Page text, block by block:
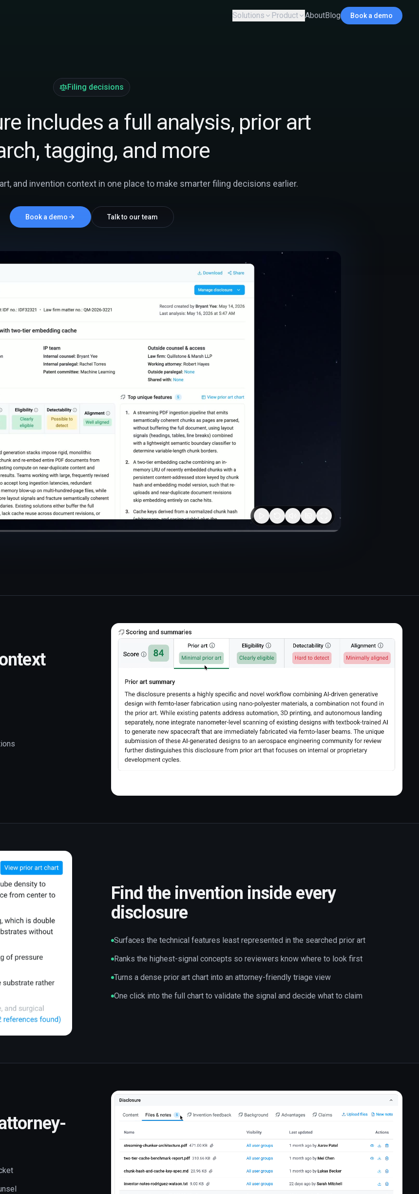
Solutions Product AboutBlog Book a demo
Filing decisions
includes a full analysis, prior art
tagging, and more
and invention context in one place to make smarter filing decisions earlier.
Book a demo Talk to our team
Find the invention inside every
disclosure
Surfaces the technical features least represented in the searched prior art
Ranks the highest-signal concepts so reviewers know where to look first
Turns a dense prior art chart into an attorney-friendly triage view
One click into the full chart to validate the signal and decide what to claim